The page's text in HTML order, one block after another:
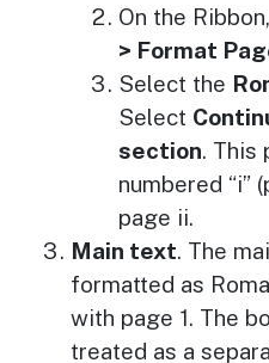
On the
> Format
Select the
Select
section. This
numbered “i”
page ii.
Main text. The
formatted as
with page 1. The
treated as a